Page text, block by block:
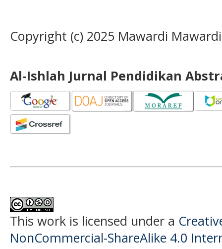
Copyright (c) 2025 Mawardi
Al-Ishlah Jurnal Pendidikan
This work is licensed under a
NonCommercial-ShareAlike 4.0